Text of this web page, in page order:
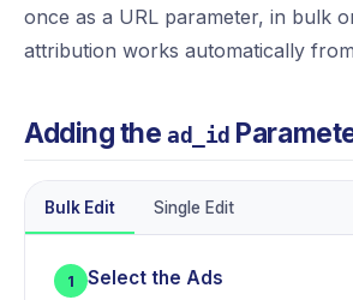
once as a URL parameter, in bulk
attribution works automatically
Adding thead_id
Bulk Edit Single Edit
1 Select the Ads